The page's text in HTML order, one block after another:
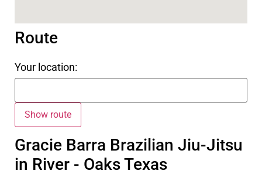
Route
Your location:
Gracie Barra Brazilian Jiu-Jitsu
in River - Oaks Texas